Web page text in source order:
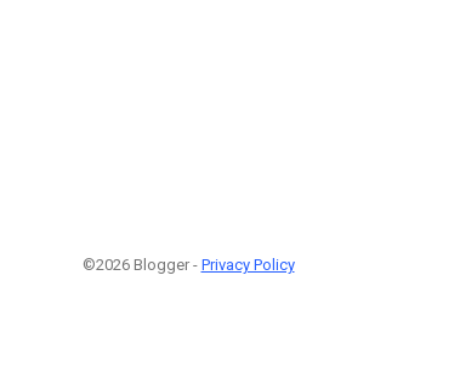
©2026 Blogger - Privacy Policy